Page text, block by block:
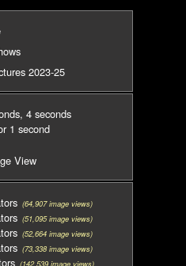
2023-25
, 4 seconds
1 second
View
(64,907 image views)
(51,095 image views)
(52,664 image views)
(73,338 image views)
(142,539 image views)